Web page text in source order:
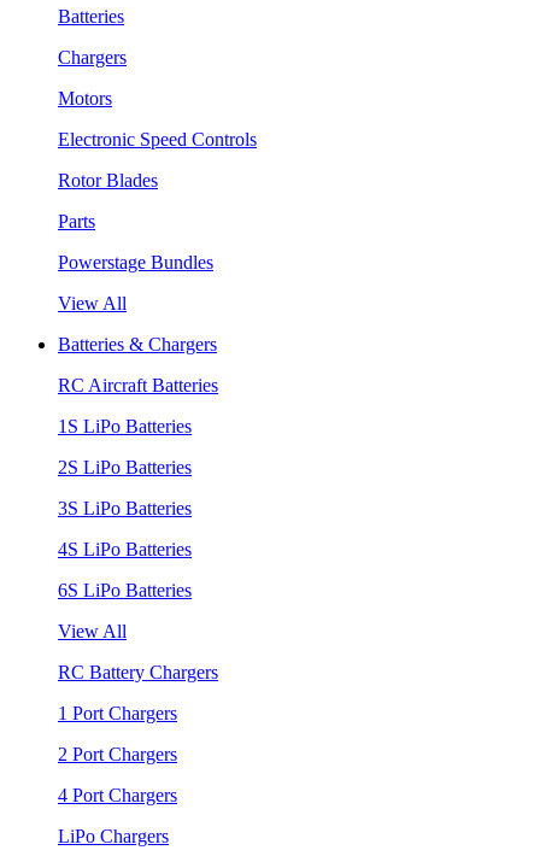
Batteries
Chargers
Motors
Electronic Speed Controls
Rotor Blades
Parts
Powerstage Bundles
View All
Batteries & Chargers
RC Aircraft Batteries
1S LiPo Batteries
2S LiPo Batteries
3S LiPo Batteries
4S LiPo Batteries
6S LiPo Batteries
View All
RC Battery Chargers
1 Port Chargers
2 Port Chargers
4 Port Chargers
LiPo Chargers